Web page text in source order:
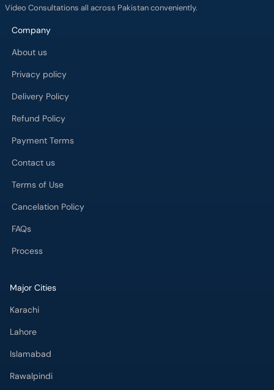
Video Consultations all across Pakistan conveniently.
Company
About us
Privacy policy
Delivery Policy
Refund Policy
Payment Terms
Contact us
Terms of Use
Cancelation Policy
FAQs
Process
Major Cities
Karachi
Lahore
Islamabad
Rawalpindi